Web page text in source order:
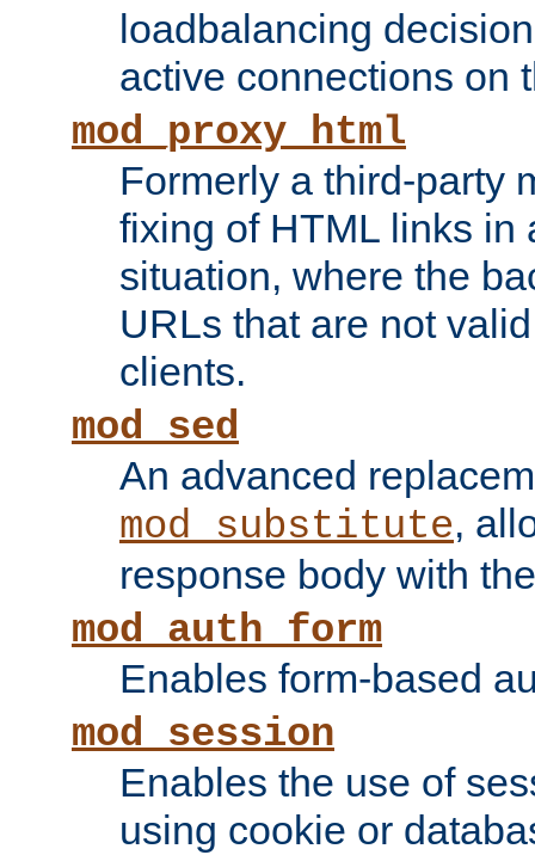
loadbalancing
active connections on
mod_proxy_html
Formerly a third-party
fixing of HTML links in
situation, where the
URLs that are not
clients.
mod_sed
An advanced
mod_substitute,
response body with
mod_auth_form
Enables form-based
mod_session
Enables the use of
using cookie or